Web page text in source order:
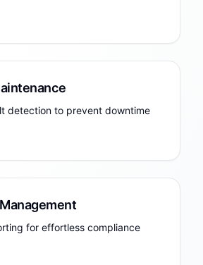
detection to prevent downtime
for effortless compliance